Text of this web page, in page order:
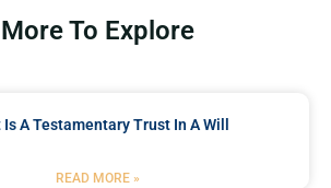
More To Explore
Is A Testamentary Trust In A Will
READ MORE »